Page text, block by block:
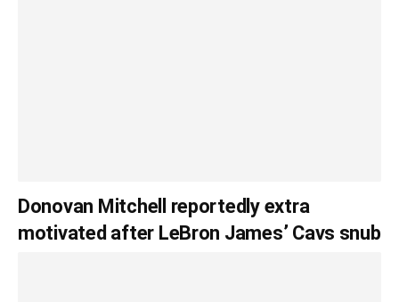
Donovan Mitchell reportedly extra
motivated after LeBron James’ Cavs snub